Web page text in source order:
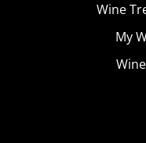
Wine
My